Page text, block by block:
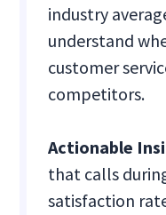
industry
understand
customer
competitors.
Actionable
that calls
satisfaction